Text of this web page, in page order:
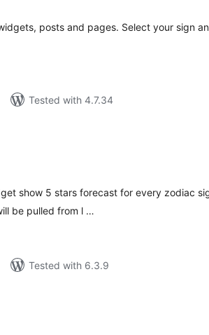
posts and pages. Select your sign
Tested with 4.7.34
show 5 stars forecast for every zodiac
be pulled from l …
Tested with 6.3.9